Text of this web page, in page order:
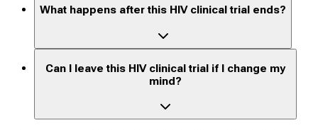
What happens after this HIV clinical trial ends?
Can I leave this HIV clinical trial if I change my
mind?